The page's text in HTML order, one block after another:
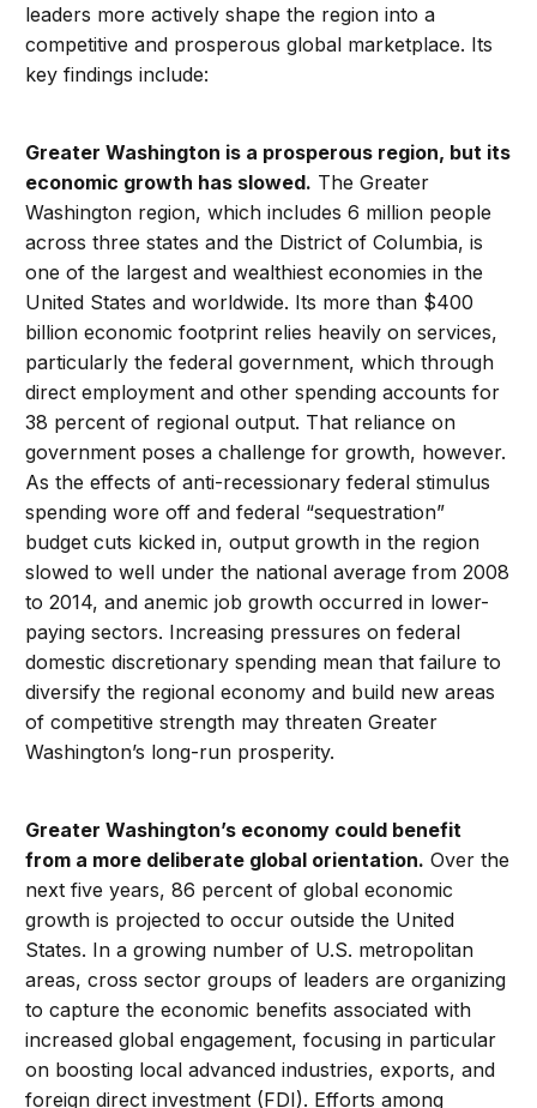
leaders more actively shape the region into a
competitive and prosperous global marketplace. Its
key findings include:
Greater Washington is a prosperous region, but its
economic growth has slowed. The Greater
Washington region, which includes 6 million people
across three states and the District of Columbia, is
one of the largest and wealthiest economies in the
United States and worldwide. Its more than $400
billion economic footprint relies heavily on services,
particularly the federal government, which through
direct employment and other spending accounts for
38 percent of regional output. That reliance on
government poses a challenge for growth, however.
As the effects of anti-recessionary federal stimulus
spending wore off and federal “sequestration”
budget cuts kicked in, output growth in the region
slowed to well under the national average from 2008
to 2014, and anemic job growth occurred in lower-
paying sectors. Increasing pressures on federal
domestic discretionary spending mean that failure to
diversify the regional economy and build new areas
of competitive strength may threaten Greater
Washington’s long-run prosperity.
Greater Washington’s economy could benefit
from a more deliberate global orientation. Over the
next five years, 86 percent of global economic
growth is projected to occur outside the United
States. In a growing number of U.S. metropolitan
areas, cross sector groups of leaders are organizing
to capture the economic benefits associated with
increased global engagement, focusing in particular
on boosting local advanced industries, exports, and
foreign direct investment (FDI). Efforts among